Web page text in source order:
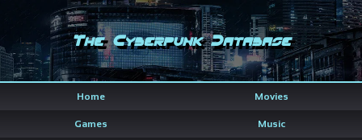
The Cyberpunk Database
Home Movies
Games Music